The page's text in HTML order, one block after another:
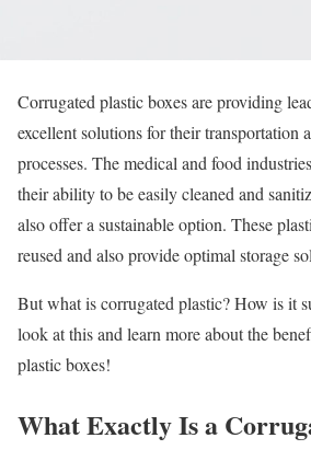
Corrugated plastic boxes are providing
excellent solutions for their transportation
processes. The medical and food
their ability to be easily cleaned and
also offer a sustainable option. These
reused and also provide optimal storage
But what is corrugated plastic? How is it
look at this and learn more about the
plastic boxes!
What Exactly Is a